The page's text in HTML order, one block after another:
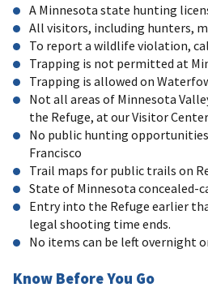
A Minnesota state hunting
All visitors, including hunters,
To report a wildlife violation,
Trapping is not permitted at
Trapping is allowed on
Not all areas of Minnesota
the Refuge, at our Visitor
No public hunting opportunities
Francisco
Trail maps for public trails on
State of Minnesota concealed-
Entry into the Refuge earlier
legal shooting time ends.
No items can be left overnight
Know Before You Go